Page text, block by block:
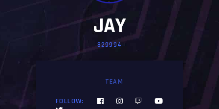
JAY
829994
TEAM
FOLLOW: